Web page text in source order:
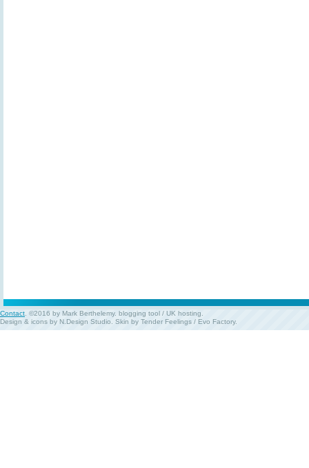
Contact. ©2016 by Mark Berthelemy. blogging tool / UK hosting.
Design & icons by N.Design Studio. Skin by Tender Feelings / Evo Factory.